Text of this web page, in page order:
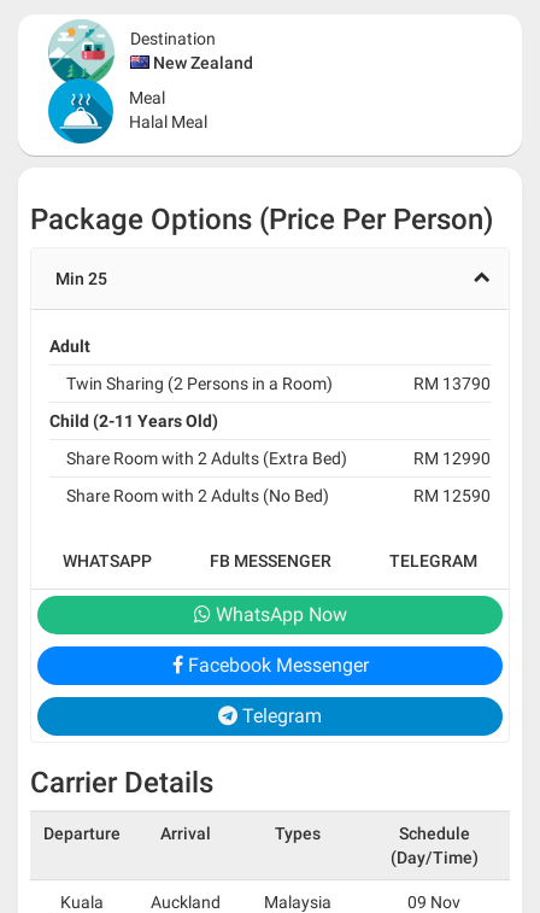
Destination
New Zealand
Meal
Halal Meal
Package Options (Price Per Person)
Min 25
Adult
Twin Sharing (2 Persons in a Room)
RM 13790
Child (2-11 Years Old)
Share Room with 2 Adults (Extra Bed)
RM 12990
Share Room with 2 Adults (No Bed)
RM 12590
WHATSAPP FB MESSENGER TELEGRAM
WhatsApp Now
Facebook Messenger
Telegram
Carrier Details
Departure Arrival Types
Schedule
(Day/Time)
Kuala
Auckland
Malaysia
09 Nov